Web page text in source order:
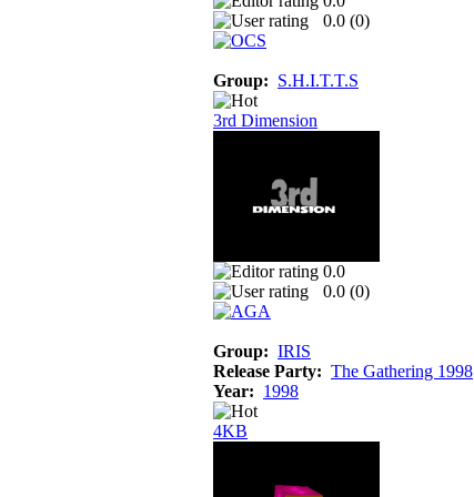
0.0 (0)
Group: S.H.I.T.T.S
3rd Dimension
0.0
0.0 (0)
Group: IRIS
Release Party: The Gathering 1998
Year: 1998
4KB